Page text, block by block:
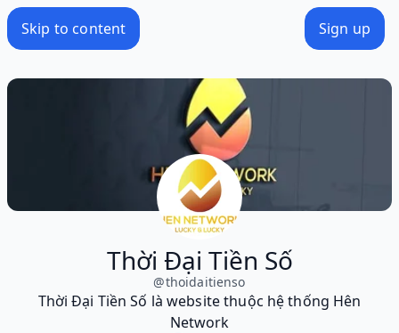
Skip to content Sign up
Thời Đại Tiền Số
@thoidaitienso
Thời Đại Tiền Số là website thuộc hệ thống Hên
Network